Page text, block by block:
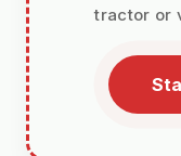
tractor or